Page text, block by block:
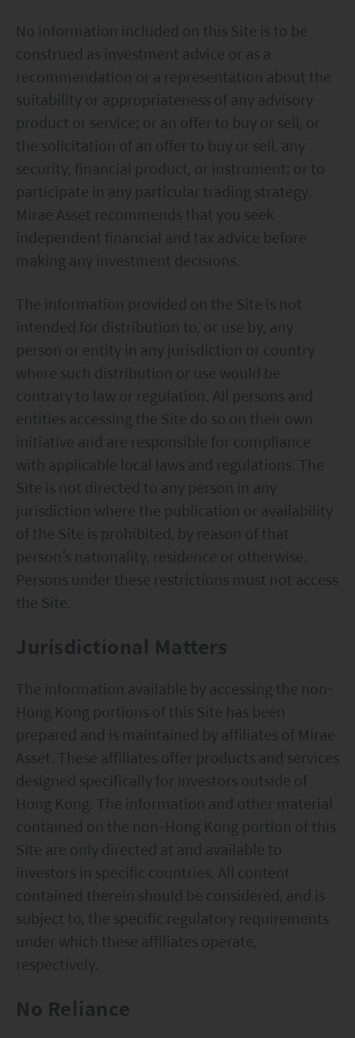
No information included on this Site is to be
construed as investment advice or as a
recommendation or a representation about the
suitability or appropriateness of any advisory
product or service; or an offer to buy or sell, or
the solicitation of an offer to buy or sell, any
security, financial product, or instrument; or to
participate in any particular trading strategy.
Mirae Asset recommends that you seek
independent financial and tax advice before
making any investment decisions.
The information provided on the Site is not
intended for distribution to, or use by, any
person or entity in any jurisdiction or country
where such distribution or use would be
contrary to law or regulation. All persons and
entities accessing the Site do so on their own
initiative and are responsible for compliance
with applicable local laws and regulations. The
Site is not directed to any person in any
jurisdiction where the publication or availability
of the Site is prohibited, by reason of that
person’s nationality, residence or otherwise.
Persons under these restrictions must not access
the Site.
Jurisdictional Matters
The information available by accessing the non-
Hong Kong portions of this Site has been
prepared and is maintained by affiliates of Mirae
Asset. These affiliates offer products and services
designed specifically for investors outside of
Hong Kong. The information and other material
contained on the non-Hong Kong portion of this
Site are only directed at and available to
investors in specific countries. All content
contained therein should be considered, and is
subject to, the specific regulatory requirements
under which these affiliates operate,
respectively.
No Reliance